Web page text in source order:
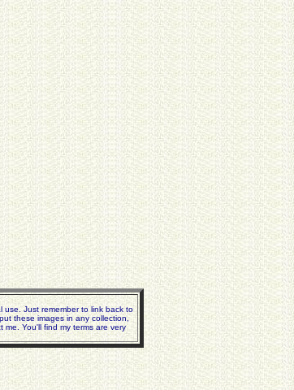
Just remember to link back to
these images in any collection,
You'll find my terms are very